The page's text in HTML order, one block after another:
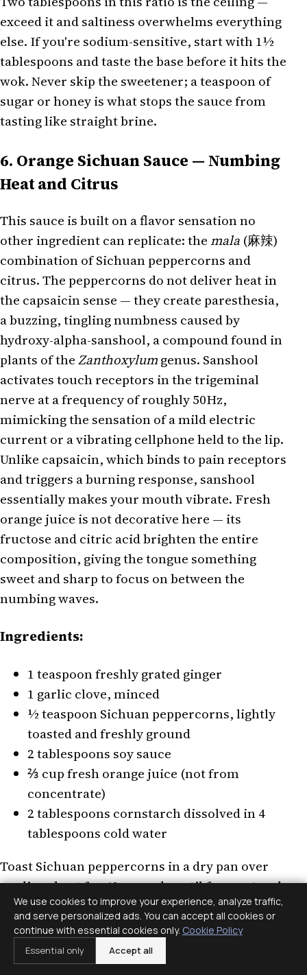
exceed it and saltiness overwhelms everything
else. If you're sodium-sensitive, start with 1½
tablespoons and taste the base before it hits the
wok. Never skip the sweetener; a teaspoon of
sugar or honey is what stops the sauce from
tasting like straight brine.
6. Orange Sichuan Sauce — Numbing
Heat and Citrus
This sauce is built on a flavor sensation no
other ingredient can replicate: themala (麻辣)
combination of Sichuan peppercorns and
citrus. The peppercorns do not deliver heat in
the capsaicin sense — they create paresthesia,
a buzzing, tingling numbness caused by
hydroxy-alpha-sanshool, a compound found in
plants of theZanthoxylumgenus. Sanshool
activates touch receptors in the trigeminal
nerve at a frequency of roughly 50Hz,
mimicking the sensation of a mild electric
current or a vibrating cellphone held to the lip.
Unlike capsaicin, which binds to pain receptors
and triggers a burning response, sanshool
essentially makes your mouth vibrate. Fresh
orange juice is not decorative here — its
fructose and citric acid brighten the entire
composition, giving the tongue something
sweet and sharp to focus on between the
numbing waves.
Ingredients:
1 teaspoon freshly grated ginger
1 garlic clove, minced
½ teaspoon Sichuan peppercorns, lightly
toasted and freshly ground
2 tablespoons soy sauce
⅔ cup fresh orange juice (not from
concentrate)
2 tablespoons cornstarch dissolved in 4
tablespoons cold water
Toast Sichuan peppercorns in a dry pan over
medium heat for 60 seconds until fragrant and
just beginning to smoke. Grind in a mortar or
spice grinder — pre-ground peppercorns lose
their sanshool compound rapidly, so fresh
grinding is worth the extra step. Combine
We use cookies to improve your experience, analyze traffic,
and serve personalized ads. You can accept all cookies or
continue with essential cookies only. Cookie Policy
Essential only Accept all